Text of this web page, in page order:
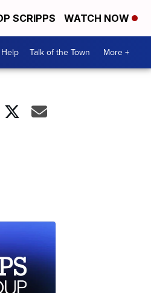
SCRIPPS WATCH NOW
Talk of the Town More +